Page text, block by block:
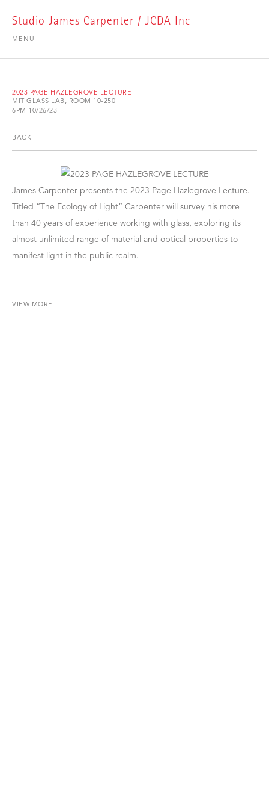
Studio James Carpenter / JCDA Inc
MENU
2023 PAGE HAZLEGROVE LECTURE
MIT GLASS LAB, ROOM 10-250
6PM 10/26/23
BACK
James Carpenter presents the 2023 Page Hazlegrove Lecture.
Titled “The Ecology of Light” Carpenter will survey his more
than 40 years of experience working with glass, exploring its
almost unlimited range of material and optical properties to
manifest light in the public realm.
VIEW MORE